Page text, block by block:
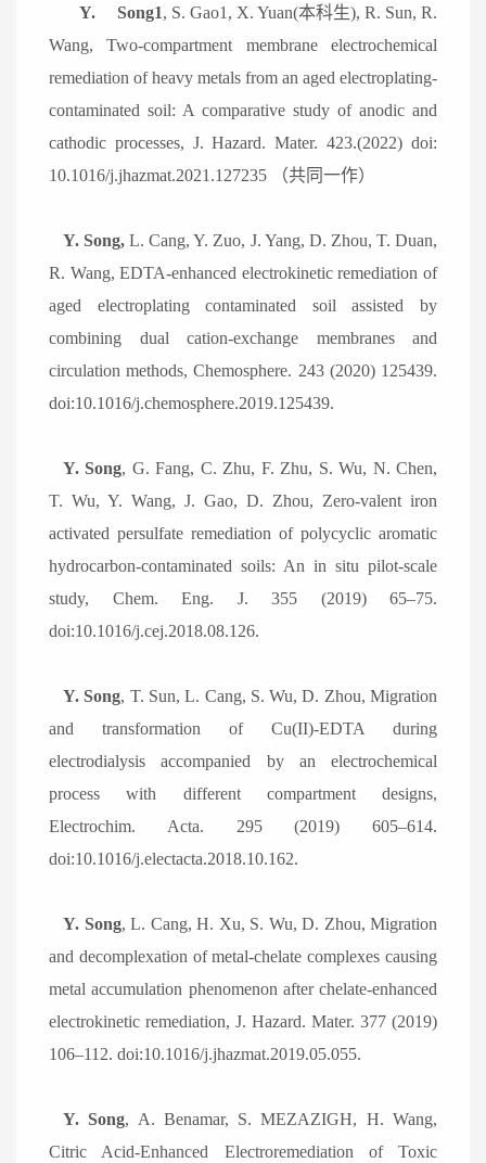
Y. Song1, S. Gao1, X. Yuan(本科生), R. Sun, R.
Wang, Two-compartment membrane electrochemical
remediation of heavy metals from an aged electroplating-
contaminated soil: A comparative study of anodic and
cathodic processes, J. Hazard. Mater. 423.(2022) doi:
10.1016/j.jhazmat.2021.127235
（共同一作）
Y. Song,L. Cang, Y. Zuo, J. Yang, D. Zhou, T. Duan,
R. Wang, EDTA-enhanced electrokinetic remediation of
aged electroplating contaminated soil assisted by
combining dual cation-exchange membranes and
circulation methods, Chemosphere. 243 (2020) 125439.
doi:10.1016/j.chemosphere.2019.125439.
Y. Song, G. Fang, C. Zhu, F. Zhu, S. Wu, N. Chen,
T. Wu, Y. Wang, J. Gao, D. Zhou, Zero-valent iron
activated persulfate remediation of polycyclic aromatic
hydrocarbon-contaminated soils: An in situ pilot-scale
study, Chem. Eng. J. 355 (2019) 65–75.
doi:10.1016/j.cej.2018.08.126.
Y. Song, T. Sun, L. Cang, S. Wu, D. Zhou, Migration
and transformation of Cu(II)-EDTA during
electrodialysis accompanied by an electrochemical
process with different compartment designs,
Electrochim. Acta. 295 (2019) 605–614.
doi:10.1016/j.electacta.2018.10.162.
Y. Song, L. Cang, H. Xu, S. Wu, D. Zhou, Migration
and decomplexation of metal-chelate complexes causing
metal accumulation phenomenon after chelate-enhanced
electrokinetic remediation, J. Hazard. Mater. 377 (2019)
106–112. doi:10.1016/j.jhazmat.2019.05.055.
Y. Song, A. Benamar, S. MEZAZIGH, H. Wang,
Citric Acid-Enhanced Electroremediation of Toxic